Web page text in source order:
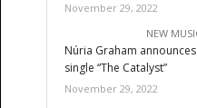
November 29, 2022
NEW
Núria Graham
single “The Catalyst”
November 29, 2022